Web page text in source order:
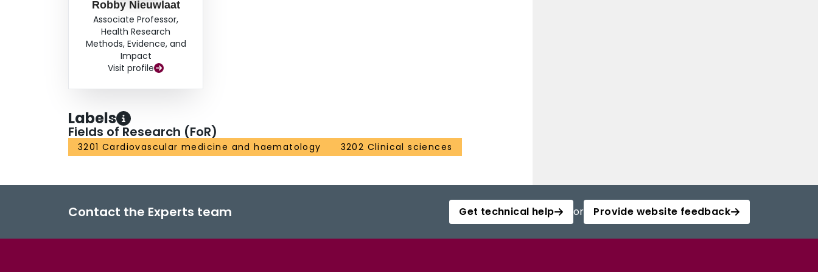
Robby Nieuwlaat
Associate Professor,
Health Research
Methods, Evidence, and
Impact
Visit profile
Labels
Fields of Research (FoR)
3201 Cardiovascular medicine and haematology 3202 Clinical sciences
Contact the Experts team Get technical help or Provide website feedback